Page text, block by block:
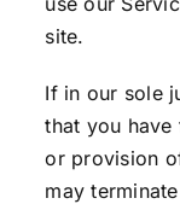
site.
If in our sole
that you
or provision
may